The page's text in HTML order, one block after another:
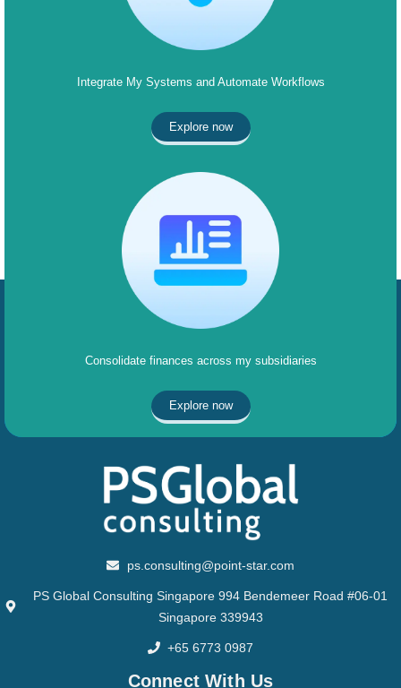
Integrate My Systems and Automate Workflows
Explore now
Consolidate finances across my subsidiaries
Explore now
ps.consulting@point-star.com
PS Global Consulting Singapore 994 Bendemeer Road #06-01
Singapore 339943
+65 6773 0987
Connect With Us